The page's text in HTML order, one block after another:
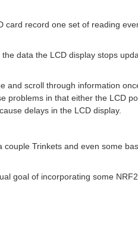
card record one set of reading
data the LCD display stops
and scroll through information
problems in that either the LCD
delays in the LCD display.
Trinkets and even some
goal of incorporating some